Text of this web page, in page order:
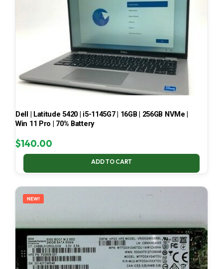
Dell | Latitude 5420 | i5-1145G7 | 16GB | 256GB NVMe |
Win 11 Pro | 70% Battery
$140.00
ADD TO CART
NEW!